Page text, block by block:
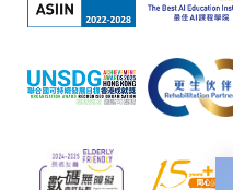
successfully. In
advised to keep your
future enquiries.
provided or under